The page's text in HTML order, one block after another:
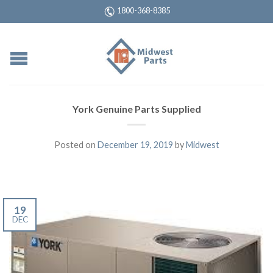
1800-368-8385
York Genuine Parts Supplied
Posted on December 19, 2019 byMidwest
19
DEC